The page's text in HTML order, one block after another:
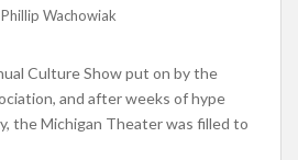
Phillip Wachowiak
Culture Show put on by the
and after weeks of hype
the Michigan Theater was filled to